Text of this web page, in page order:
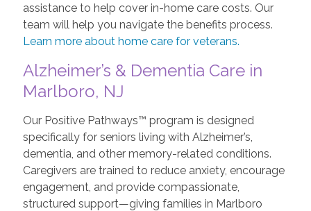
assistance to help cover in-home care costs. Our
team will help you navigate the benefits process.
Learn more about home care for veterans.
Alzheimer’s & Dementia Care in
Marlboro, NJ
Our Positive Pathways™ program is designed
specifically for seniors living with Alzheimer’s,
dementia, and other memory-related conditions.
Caregivers are trained to reduce anxiety, encourage
engagement, and provide compassionate,
structured support—giving families in Marlboro